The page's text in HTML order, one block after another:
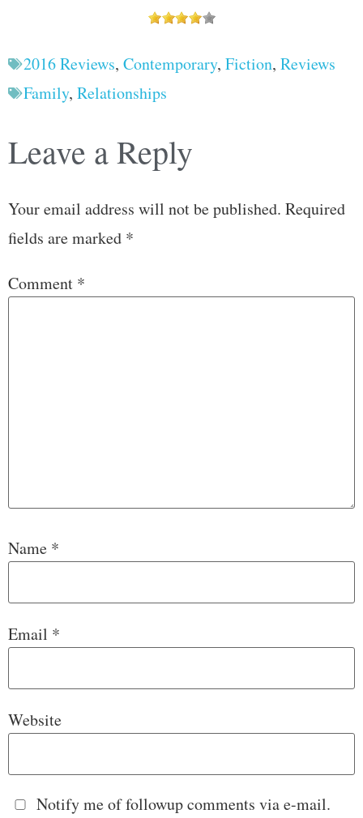
2016 Reviews, Contemporary, Fiction, Reviews
Family, Relationships
Leave a Reply
Your email address will not be published. Required
fields are marked *
Comment *
Name *
Email *
Website
Notify me of followup comments via e-mail.